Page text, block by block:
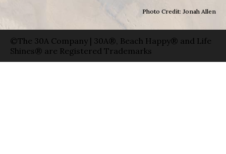
Photo Credit: Jonah Allen
©The 30A Company | 30A®, Beach Happy® and Life
Shines® are Registered Trademarks